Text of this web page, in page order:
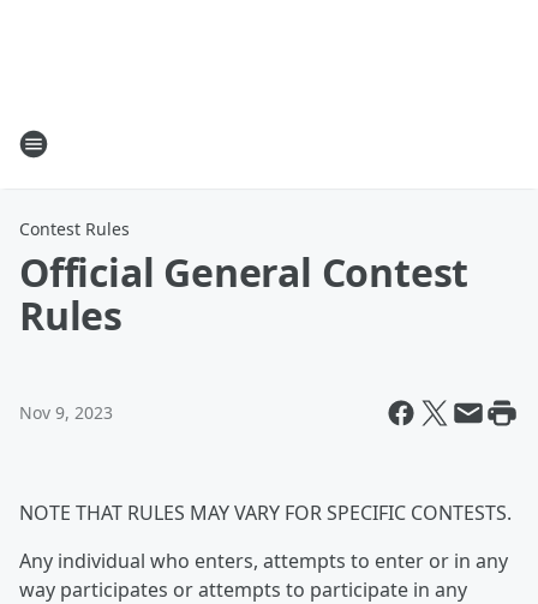
Contest Rules
Official General Contest
Rules
Nov 9, 2023
NOTE THAT RULES MAY VARY FOR SPECIFIC CONTESTS.
Any individual who enters, attempts to enter or in any
way participates or attempts to participate in any